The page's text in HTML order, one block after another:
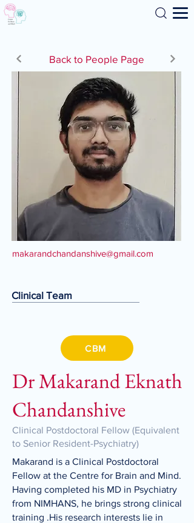
Search
Back to People Page
makarandchandanshive@gmail.com
Clinical Team
CBM
Dr Makarand Eknath
Chandanshive
Clinical Postdoctoral Fellow (Equivalent
to Senior Resident-Psychiatry)
Makarand is a Clinical Postdoctoral
Fellow at the Centre for Brain and Mind.
Having completed his MD in Psychiatry
from NIMHANS, he brings strong clinical
training .His research interests lie in